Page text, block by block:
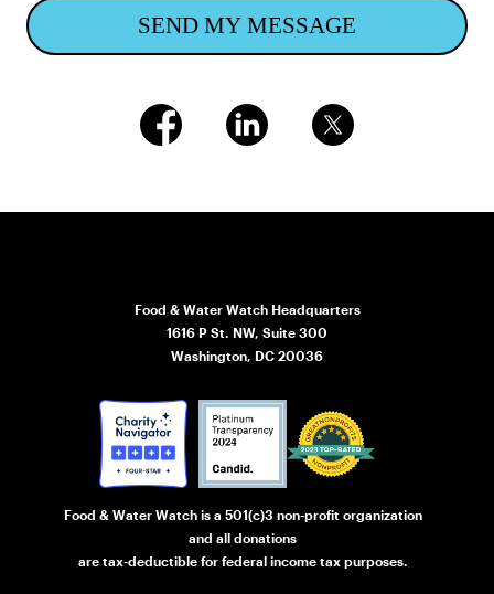
SEND MY MESSAGE
Food & Water Watch is a 501(c)3 non-profit organization
and all donations
are tax-deductible for federal income tax purposes.
Food & Water Watch Headquarters
1616 P St. NW, Suite 300
Washington, DC 20036